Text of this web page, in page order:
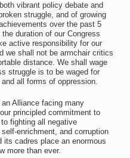
vibrant policy debate and
struggle, and of growing
over the past 5
duration of our Congress
active responsibility for our
we shall not be armchair critics
distance. We shall wage
struggle is to be waged for
all forms of oppression.
Alliance facing many
principled commitment to
fighting all negative
enrichment, and corruption 
cadres place an enormous
more than ever.